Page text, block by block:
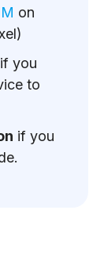
on
if you
to
if you